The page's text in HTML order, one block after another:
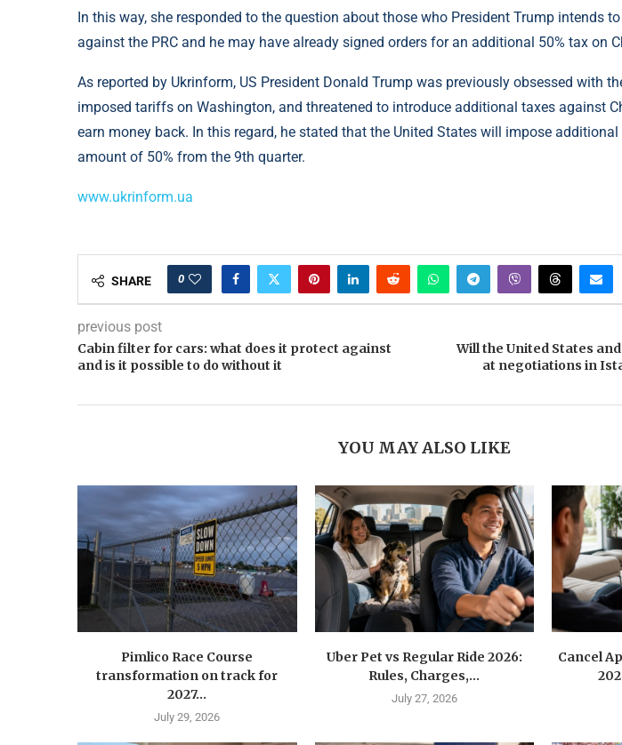
In this way, she responded to the question about those who President Trump intends
against the PRC and he may have already signed orders for an additional 50% tax on
As reported by Ukrinform, US President Donald Trump was previously obsessed with
imposed tariffs on Washington, and threatened to introduce additional taxes against
earn money back. In this regard, he stated that the United States will impose
amount of 50% from the 9th quarter.
www.ukrinform.ua
SHARE 0
previous post
Cabin filter for cars: what does it protect against
and is it possible to do without it
Will the United States
at negotiations in
YOU MAY ALSO LIKE
Pimlico Race Course
transformation on track for
2027...
July 29, 2026
Uber Pet vs Regular Ride 2026:
Rules, Charges,...
July 27, 2026
Cancel